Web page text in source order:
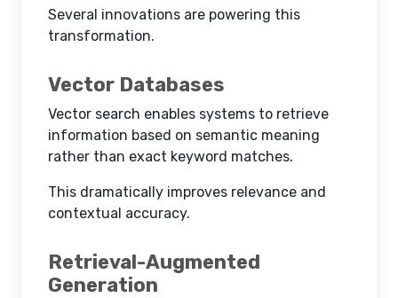
Several innovations are powering this
transformation.
Vector Databases
Vector search enables systems to retrieve
information based on semantic meaning
rather than exact keyword matches.
This dramatically improves relevance and
contextual accuracy.
Retrieval-Augmented
Generation